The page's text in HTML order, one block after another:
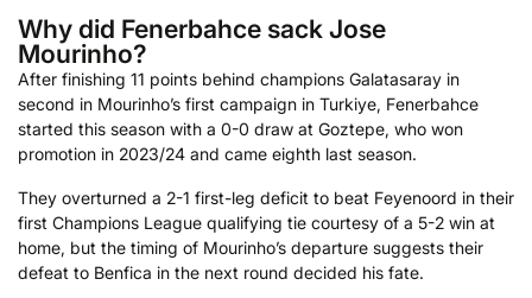
Why did Fenerbahce sack Jose
Mourinho?
After finishing 11 points behind champions Galatasaray in
second in Mourinho’s first campaign in Turkiye, Fenerbahce
started this season with a 0-0 draw at Goztepe, who won
promotion in 2023/24 and came eighth last season.
They overturned a 2-1 first-leg deficit to beat Feyenoord in their
first Champions League qualifying tie courtesy of a 5-2 win at
home, but the timing of Mourinho’s departure suggests their
defeat to Benfica in the next round decided his fate.